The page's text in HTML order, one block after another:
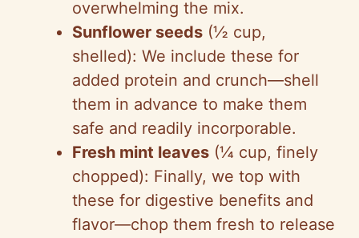
overwhelming the mix.
Sunflower seeds (½ cup,
shelled): We include these for
added protein and crunch—shell
them in advance to make them
safe and readily incorporable.
Fresh mint leaves (¼ cup, finely
chopped): Finally, we top with
these for digestive benefits and
flavor—chop them fresh to release